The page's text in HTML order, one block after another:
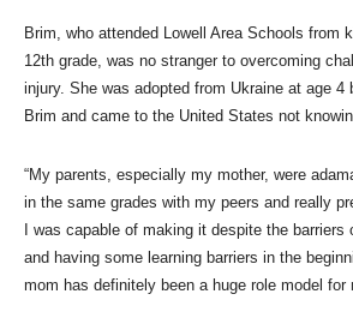
Brim, who attended Lowell Area Schools from
12th grade, was no stranger to overcoming
injury. She was adopted from Ukraine at age 4
Brim and came to the United States not
“My parents, especially my mother, were
in the same grades with my peers and really
I was capable of making it despite the
and having some learning barriers in the
mom has definitely been a huge role model for